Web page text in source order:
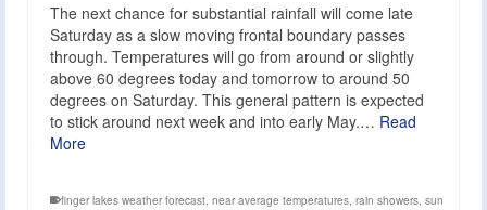
The next chance for substantial rainfall will come late
Saturday as a slow moving frontal boundary passes
through. Temperatures will go from around or slightly
above 60 degrees today and tomorrow to around 50
degrees on Saturday. This general pattern is expected
to stick around next week and into early May.… Read
More
finger lakes weather forecast near average temperatures rain showers sun